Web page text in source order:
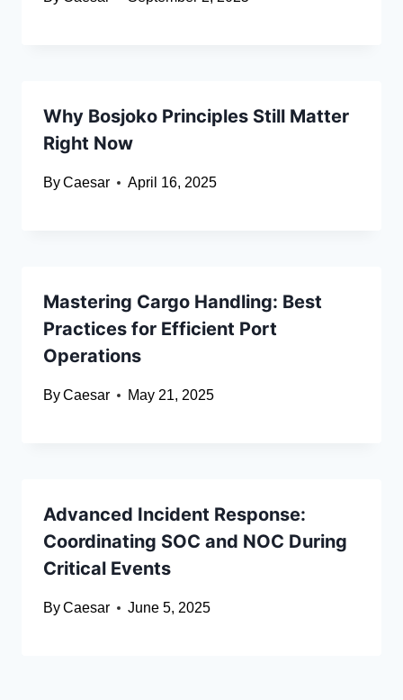
Why Bosjoko Principles Still Matter
Right Now
ByCaesar April 16, 2025
Mastering Cargo Handling: Best
Practices for Efficient Port
Operations
ByCaesar May 21, 2025
Advanced Incident Response:
Coordinating SOC and NOC During
Critical Events
ByCaesar June 5, 2025